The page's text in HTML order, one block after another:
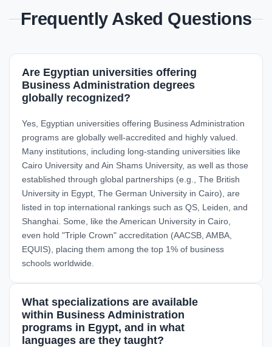
Frequently Asked Questions
Are Egyptian universities offering
Business Administration degrees
globally recognized?
Yes, Egyptian universities offering Business Administration
programs are globally well-accredited and highly valued.
Many institutions, including long-standing universities like
Cairo University and Ain Shams University, as well as those
established through global partnerships (e.g., The British
University in Egypt, The German University in Cairo), are
listed in top international rankings such as QS, Leiden, and
Shanghai. Some, like the American University in Cairo,
even hold "Triple Crown" accreditation (AACSB, AMBA,
EQUIS), placing them among the top 1% of business
schools worldwide.
What specializations are available
within Business Administration
programs in Egypt, and in what
languages are they taught?